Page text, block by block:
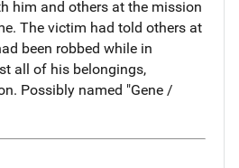
him and others at the mission
The victim had told others at
been robbed while in
all of his belongings,
Possibly named "Gene /